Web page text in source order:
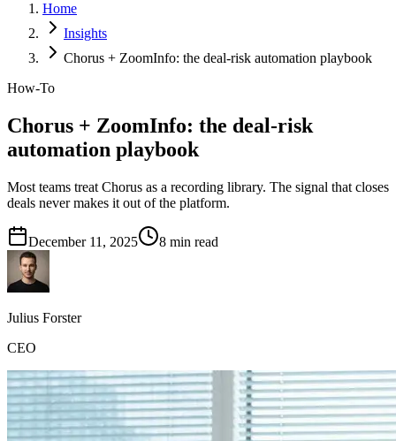
Home
Insights
Chorus + ZoomInfo: the deal-risk automation playbook
How-To
Chorus + ZoomInfo: the deal-risk
automation playbook
Most teams treat Chorus as a recording library. The signal that closes
deals never makes it out of the platform.
December 11, 2025 8 min read
Julius Forster
CEO